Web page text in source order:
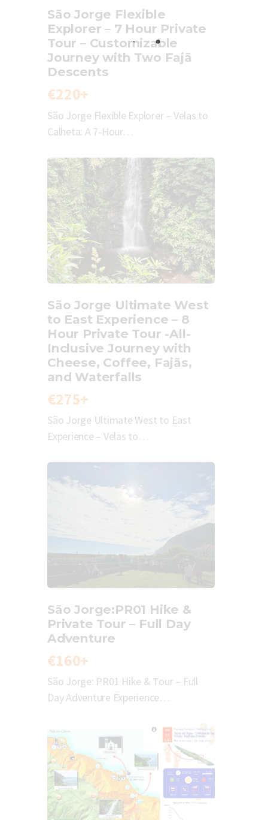
São Jorge Flexible
Explorer – 7 Hour Private
Tour – Customizable
Journey with Two Fajã
Descents
€220+
São Jorge Flexible Explorer – Velas to
Calheta: A 7-Hour…
São Jorge Ultimate West
to East Experience – 8
Hour Private Tour -All-
Inclusive Journey with
Cheese, Coffee, Fajãs,
and Waterfalls
€275+
São Jorge Ultimate West to East
Experience – Velas to…
São Jorge:PR01 Hike &
Private Tour – Full Day
Adventure
€160+
São Jorge: PR01 Hike & Tour – Full
Day Adventure Experience…